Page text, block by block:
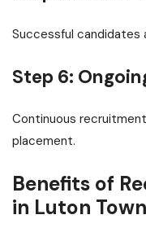
Successful candidates
Step 6:
Continuous
placement.
Benefits of
in Luton